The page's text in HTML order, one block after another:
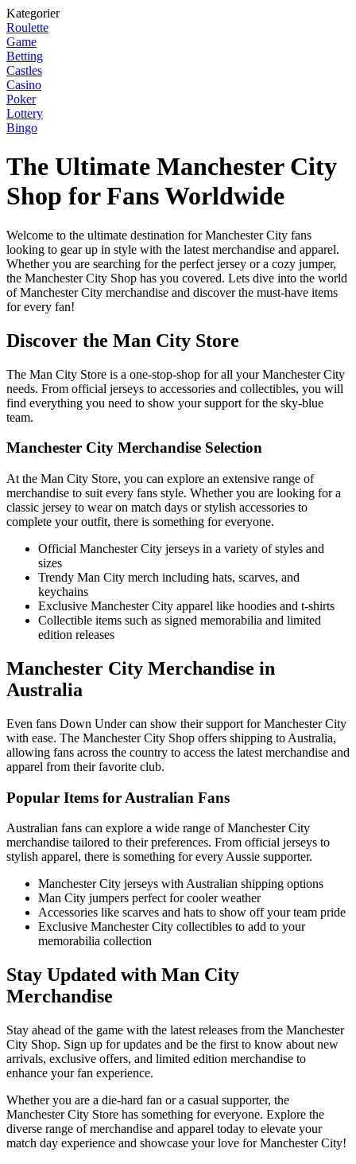
Kategorier
Roulette
Game
Betting
Castles
Casino
Poker
Lottery
Bingo
The Ultimate Manchester City
Shop for Fans Worldwide
Welcome to the ultimate destination for Manchester City fans
looking to gear up in style with the latest merchandise and apparel.
Whether you are searching for the perfect jersey or a cozy jumper,
the Manchester City Shop has you covered. Lets dive into the world
of Manchester City merchandise and discover the must-have items
for every fan!
Discover the Man City Store
The Man City Store is a one-stop-shop for all your Manchester City
needs. From official jerseys to accessories and collectibles, you will
find everything you need to show your support for the sky-blue
team.
Manchester City Merchandise Selection
At the Man City Store, you can explore an extensive range of
merchandise to suit every fans style. Whether you are looking for a
classic jersey to wear on match days or stylish accessories to
complete your outfit, there is something for everyone.
Official Manchester City jerseys in a variety of styles and
sizes
Trendy Man City merch including hats, scarves, and
keychains
Exclusive Manchester City apparel like hoodies and t-shirts
Collectible items such as signed memorabilia and limited
edition releases
Manchester City Merchandise in
Australia
Even fans Down Under can show their support for Manchester City
with ease. The Manchester City Shop offers shipping to Australia,
allowing fans across the country to access the latest merchandise and
apparel from their favorite club.
Popular Items for Australian Fans
Australian fans can explore a wide range of Manchester City
merchandise tailored to their preferences. From official jerseys to
stylish apparel, there is something for every Aussie supporter.
Manchester City jerseys with Australian shipping options
Man City jumpers perfect for cooler weather
Accessories like scarves and hats to show off your team pride
Exclusive Manchester City collectibles to add to your
memorabilia collection
Stay Updated with Man City
Merchandise
Stay ahead of the game with the latest releases from the Manchester
City Shop. Sign up for updates and be the first to know about new
arrivals, exclusive offers, and limited edition merchandise to
enhance your fan experience.
Whether you are a die-hard fan or a casual supporter, the
Manchester City Store has something for everyone. Explore the
diverse range of merchandise and apparel today to elevate your
match day experience and showcase your love for Manchester City!